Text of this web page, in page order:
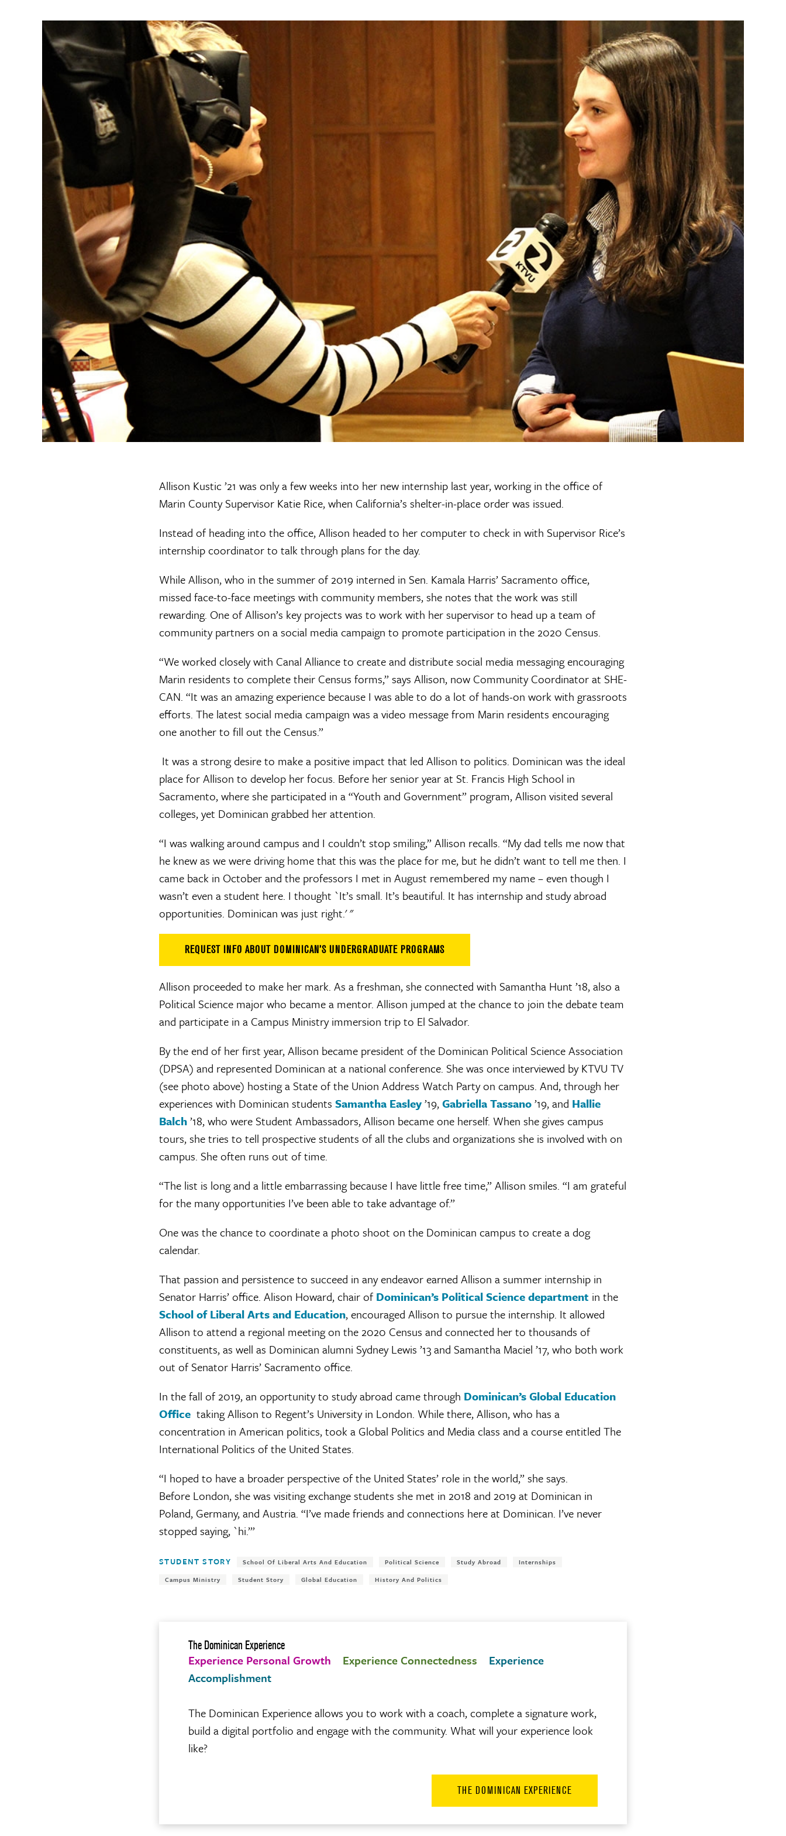
Allison Kustic ’21 was only a few weeks into her new internship last year, working in the office of
Marin County Supervisor Katie Rice, when California’s shelter-in-place order was issued.
Instead of heading into the office, Allison headed to her computer to check in with Supervisor Rice’s
internship coordinator to talk through plans for the day.
While Allison, who in the summer of 2019 interned in Sen. Kamala Harris’ Sacramento office,
missed face-to-face meetings with community members, she notes that the work was still
rewarding. One of Allison’s key projects was to work with her supervisor to head up a team of
community partners on a social media campaign to promote participation in the 2020 Census.
“We worked closely with Canal Alliance to create and distribute social media messaging encouraging
Marin residents to complete their Census forms,” says Allison, now Community Coordinator at SHE-
CAN. “It was an amazing experience because I was able to do a lot of hands-on work with grassroots
efforts. The latest social media campaign was a video message from Marin residents encouraging
one another to fill out the Census.”
It was a strong desire to make a positive impact that led Allison to politics. Dominican was the ideal
place for Allison to develop her focus. Before her senior year at St. Francis High School in
Sacramento, where she participated in a “Youth and Government” program, Allison visited several
colleges, yet Dominican grabbed her attention.
“I was walking around campus and I couldn’t stop smiling,” Allison recalls. “My dad tells me now that
he knew as we were driving home that this was the place for me, but he didn’t want to tell me then. I
came back in October and the professors I met in August remembered my name – even though I
wasn’t even a student here. I thought `It’s small. It’s beautiful. It has internship and study abroad
opportunities. Dominican was just right.' "
REQUEST INFO ABOUT DOMINICAN’S UNDERGRADUATE PROGRAMS
Allison proceeded to make her mark. As a freshman, she connected with Samantha Hunt ’18, also a
Political Science major who became a mentor. Allison jumped at the chance to join the debate team
and participate in a Campus Ministry immersion trip to El Salvador.
By the end of her first year, Allison became president of the Dominican Political Science Association
(DPSA) and represented Dominican at a national conference. She was once interviewed by KTVU TV
(see photo above) hosting a State of the Union Address Watch Party on campus. And, through her
experiences with Dominican students Samantha Easley’19,Gabriella Tassano’19, and Hallie
Balch’18, who were Student Ambassadors, Allison became one herself. When she gives campus
tours, she tries to tell prospective students of all the clubs and organizations she is involved with on
campus. She often runs out of time.
“The list is long and a little embarrassing because I have little free time,” Allison smiles. “I am grateful
for the many opportunities I’ve been able to take advantage of.”
One was the chance to coordinate a photo shoot on the Dominican campus to create a dog
calendar.
That passion and persistence to succeed in any endeavor earned Allison a summer internship in
Senator Harris’ office. Alison Howard, chair of Dominican’s Political Science department in the
School of Liberal Arts and Education, encouraged Allison to pursue the internship. It allowed
Allison to attend a regional meeting on the 2020 Census and connected her to thousands of
constituents, as well as Dominican alumni Sydney Lewis ’13 and Samantha Maciel ’17, who both work
out of Senator Harris’ Sacramento office.
In the fall of 2019, an opportunity to study abroad came through Dominican’s Global Education
Office taking Allison to Regent’s University in London. While there, Allison, who has a
concentration in American politics, took a Global Politics and Media class and a course entitled The
International Politics of the United States.
“I hoped to have a broader perspective of the United States’ role in the world,” she says.
Before London, she was visiting exchange students she met in 2018 and 2019 at Dominican in
Poland, Germany, and Austria. “I’ve made friends and connections here at Dominican. I’ve never
stopped saying, `hi.’”
Tags:
STUDENT STORY School Of Liberal Arts And Education Political Science Study Abroad
Internships
Campus Ministry
Student Story Global Education History And Politics
The Dominican Experience
Experience Personal Growth Experience Connectedness
Experience
Accomplishment
The Dominican Experience allows you to work with a coach, complete a signature work,
build a digital portfolio and engage with the community. What will your experience look
like?
THE DOMINICAN EXPERIENCE